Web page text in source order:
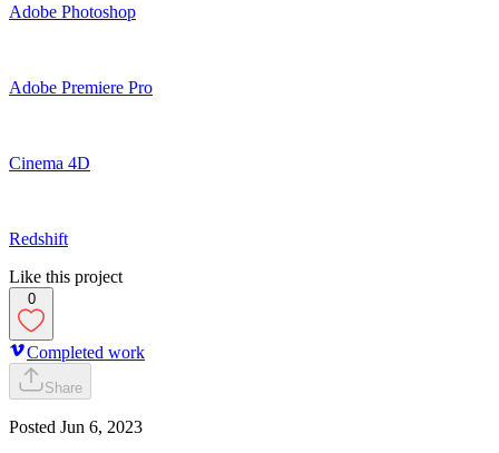
Adobe Photoshop
Adobe Premiere Pro
Cinema 4D
Redshift
Like this project
0
Completed work
Share
Posted Jun 6, 2023